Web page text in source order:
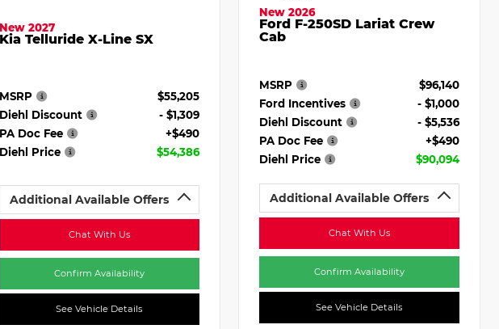
New 2027
Kia Telluride X-Line SX
MSRP
$55,205
Diehl Discount
- $1,309
PA Doc Fee
+$490
Diehl Price
$54,386
Additional Available Offers
Chat With Us
Confirm Availability
See Vehicle Details
New 2026
Ford F-250SD Lariat Crew
Cab
MSRP
$96,140
Ford Incentives
- $1,000
Diehl Discount
- $5,536
PA Doc Fee
+$490
Diehl Price
$90,094
Additional Available Offers
Chat With Us
Confirm Availability
See Vehicle Details